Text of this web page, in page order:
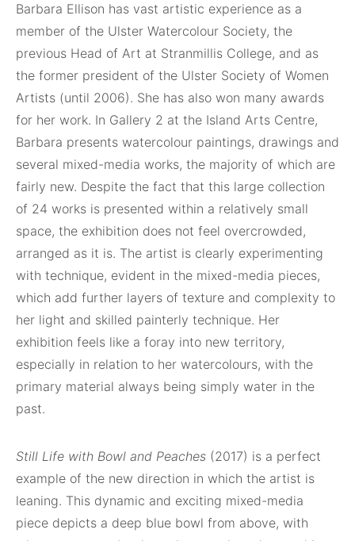
Barbara Ellison has vast artistic experience as a
member of the Ulster Watercolour Society, the
previous Head of Art at Stranmillis College, and as
the former president of the Ulster Society of Women
Artists (until 2006). She has also won many awards
for her work. In Gallery 2 at the Island Arts Centre,
Barbara presents watercolour paintings, drawings and
several mixed-media works, the majority of which are
fairly new. Despite the fact that this large collection
of 24 works is presented within a relatively small
space, the exhibition does not feel overcrowded,
arranged as it is. The artist is clearly experimenting
with technique, evident in the mixed-media pieces,
which add further layers of texture and complexity to
her light and skilled painterly technique. Her
exhibition feels like a foray into new territory,
especially in relation to her watercolours, with the
primary material always being simply water in the
past.
Still Life with Bowl and Peaches (2017) is a perfect
example of the new direction in which the artist is
leaning. This dynamic and exciting mixed-media
piece depicts a deep blue bowl from above, with